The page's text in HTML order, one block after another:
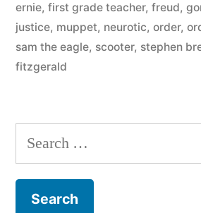
–
chaos
ernie, first grade teacher, freud,
justice, muppet, neurotic, order,
sam the eagle, scooter, stephen
fitzgerald
Search
for: